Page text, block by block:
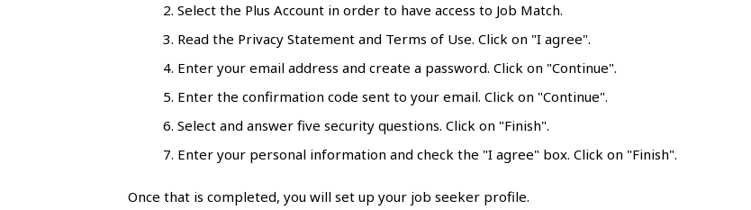
Select the Plus Account in order to have access to Job Match.
Read the Privacy Statement and Terms of Use. Click on "I agree".
Enter your email address and create a password. Click on "Continue".
Enter the confirmation code sent to your email. Click on "Continue".
Select and answer five security questions. Click on "Finish".
Enter your personal information and check the "I agree" box. Click on "Finish".
Once that is completed, you will set up your job seeker profile.